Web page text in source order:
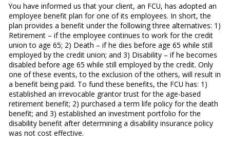
You have informed us that your client, an FCU, has adopted an
employee benefit plan for one of its employees. In short, the
plan provides a benefit under the following three alternatives: 1)
Retirement – if the employee continues to work for the credit
union to age 65; 2) Death – if he dies before age 65 while still
employed by the credit union; and 3) Disability – if he becomes
disabled before age 65 while still employed by the credit. Only
one of these events, to the exclusion of the others, will result in
a benefit being paid. To fund these benefits, the FCU has: 1)
established an irrevocable grantor trust for the age-based
retirement benefit; 2) purchased a term life policy for the death
benefit; and 3) established an investment portfolio for the
disability benefit after determining a disability insurance policy
was not cost effective.